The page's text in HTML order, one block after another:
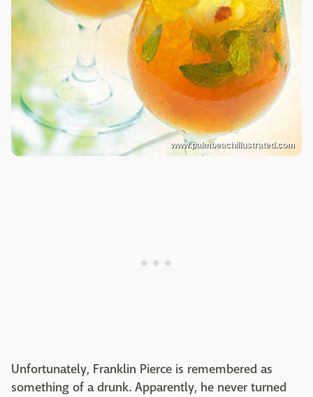
www.palmbeachillustrated.com
Unfortunately, Franklin Pierce is remembered as
something of a drunk. Apparently, he never turned